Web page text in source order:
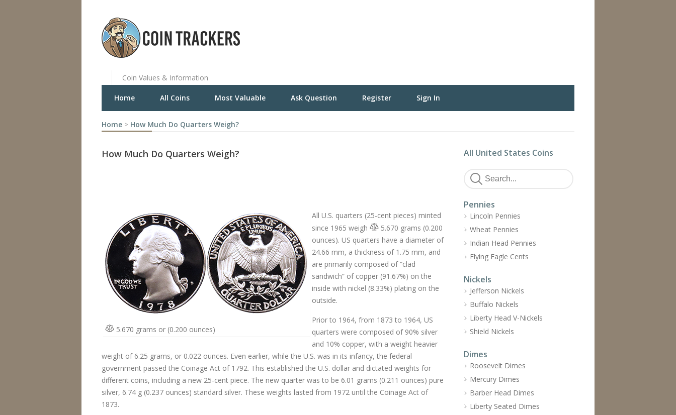
Coin Values & Information
Home All Coins Most Valuable Ask Question Register Sign In
Home > How Much Do Quarters Weigh?
How Much Do Quarters Weigh?
5.670 grams or (0.200 ounces)
All U.S. quarters (25-cent pieces) minted
since 1965 weigh
5.670 grams (0.200
ounces). US quarters have a diameter of
24.66 mm, a thickness of 1.75 mm, and
are primarily composed of “clad
sandwich” of copper (91.67%) on the
inside with nickel (8.33%) plating on the
outside.
Prior to 1964, from 1873 to 1964, US
quarters were composed of 90% silver
and 10% copper, with a weight heavier
weight of 6.25 grams, or 0.022 ounces. Even earlier, while the U.S. was in its infancy, the federal
government passed the Coinage Act of 1792. This established the U.S. dollar and dictated weights for
different coins, including a new 25-cent piece. The new quarter was to be 6.01 grams (0.211 ounces) pure
silver, 6.74 g (0.237 ounces) standard silver. These weights lasted from 1972 until the Coinage Act of
1873.
All United States Coins
Pennies
Lincoln Pennies
Wheat Pennies
Indian Head Pennies
Flying Eagle Cents
Nickels
Jefferson Nickels
Buffalo Nickels
Liberty Head V-Nickels
Shield Nickels
Dimes
Roosevelt Dimes
Mercury Dimes
Barber Head Dimes
Liberty Seated Dimes